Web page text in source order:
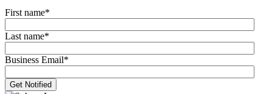
First name*
Last name*
Business Email*